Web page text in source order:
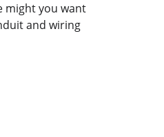
might you want
and wiring